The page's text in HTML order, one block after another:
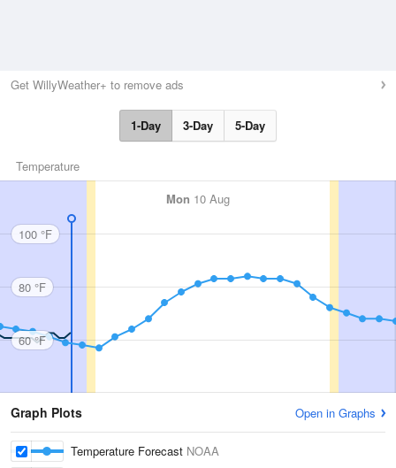
Get WillyWeather+ to remove ads
1-Day 3-Day 5-Day
Temperature
Mon 10 Aug
100 °F
80 °F
60 °F
Graph Plots Open in Graphs
Temperature Forecast NOAA